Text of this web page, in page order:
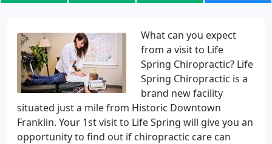
What can you expect
from a visit to Life
Spring Chiropractic? Life
Spring Chiropractic is a
brand new facility
situated just a mile from Historic Downtown
Franklin. Your 1st visit to Life Spring will give you an
opportunity to find out if chiropractic care can